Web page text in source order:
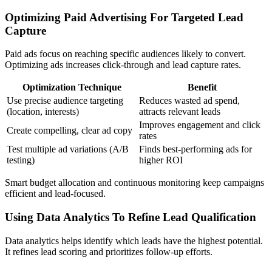
Optimizing Paid Advertising For Targeted Lead
Capture
Paid ads focus on reaching specific audiences likely to convert.
Optimizing ads increases click-through and lead capture rates.
Optimization Technique
Benefit
Use precise audience targeting
(location, interests)
Reduces wasted ad spend,
attracts relevant leads
Create compelling, clear ad copy
Improves engagement and click
rates
Test multiple ad variations (A/B
testing)
Finds best-performing ads for
higher ROI
Smart budget allocation and continuous monitoring keep campaigns
efficient and lead-focused.
Using Data Analytics To Refine Lead Qualification
Data analytics helps identify which leads have the highest potential.
It refines lead scoring and prioritizes follow-up efforts.